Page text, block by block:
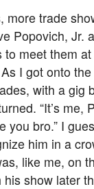
more trade
Popovich, Jr.
to meet them
I got onto
with a gig
“It’s me,
bro.” I
him in a
like me, on
show later